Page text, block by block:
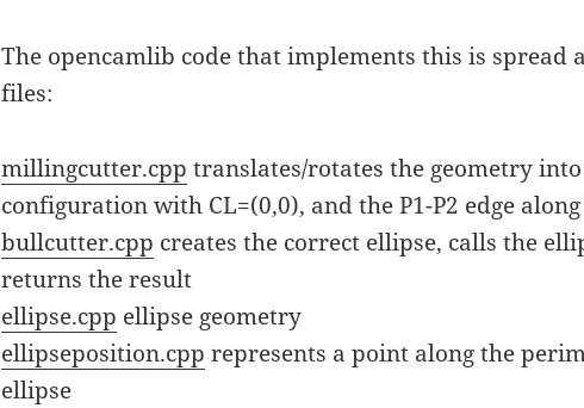
The opencamlib code that implements this is spread
files:
millingcutter.cpp translates/rotates the geometry
configuration with CL=(0,0), and the P1-P2 edge
bullcutter.cpp creates the correct ellipse, calls the
returns the result
ellipse.cpp ellipse geometry
ellipseposition.cpp represents a point along the
ellipse